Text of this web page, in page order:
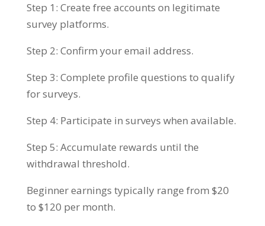
Step 1: Create free accounts on legitimate
survey platforms.
Step 2: Confirm your email address.
Step 3: Complete profile questions to qualify
for surveys.
Step 4: Participate in surveys when available.
Step 5: Accumulate rewards until the
withdrawal threshold.
Beginner earnings typically range from $20
to $120 per month.